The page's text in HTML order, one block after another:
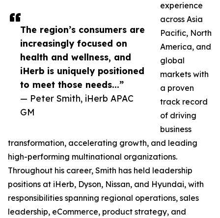
The region’s consumers are
increasingly focused on
health and wellness, and
iHerb is uniquely positioned
to meet those needs...”
— Peter Smith, iHerb APAC
GM
experience
across Asia
Pacific, North
America, and
global
markets with
a proven
track record
of driving
business
transformation, accelerating growth, and leading
high-performing multinational organizations.
Throughout his career, Smith has held leadership
positions at iHerb, Dyson, Nissan, and Hyundai, with
responsibilities spanning regional operations, sales
leadership, eCommerce, product strategy, and